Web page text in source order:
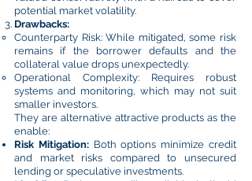
potential market volatility.
Drawbacks:
Counterparty Risk: While mitigated, some risk
remains if the borrower defaults and the
collateral value drops unexpectedly.
Operational Complexity: Requires robust
systems and monitoring, which may not suit
smaller investors.
They are alternative attractive products as the
enable:
Risk Mitigation:Both options minimize credit
and market risks compared to unsecured
lending or speculative investments.